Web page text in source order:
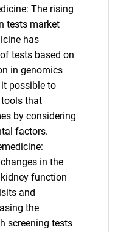
The rising
tests market
has
tests based on
in genomics
possible to
that
by considering
factors.
in the
function
and
the
screening tests